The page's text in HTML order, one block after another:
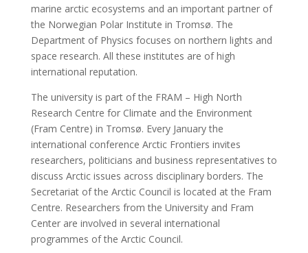
marine arctic ecosystems and an important partner of
the Norwegian Polar Institute in Tromsø. The
Department of Physics focuses on northern lights and
space research. All these institutes are of high
international reputation.
The university is part of the FRAM – High North
Research Centre for Climate and the Environment
(Fram Centre) in Tromsø. Every January the
international conference Arctic Frontiers invites
researchers, politicians and business representatives to
discuss Arctic issues across disciplinary borders. The
Secretariat of the Arctic Council is located at the Fram
Centre. Researchers from the University and Fram
Center are involved in several international
programmes of the Arctic Council.